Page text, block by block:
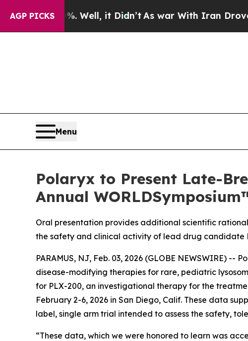
AGP PICKS
Well, it Didn’tAs war With Iran Drove oil Prices
Menu
Polaryx to Present Late-
Annual
Oral presentation provides additional scientific
the safety and clinical activity of lead drug candidate
PARAMUS, NJ, Feb. 03, 2026 (GLOBE NEWSWIRE)
disease-modifying therapies for rare, pediatric
for PLX-200, an investigational therapy for the
February 2-6, 2026 in San Diego, Calif. These data
label, single arm trial intended to assess the safety,
“These data, which we were honored to learn was